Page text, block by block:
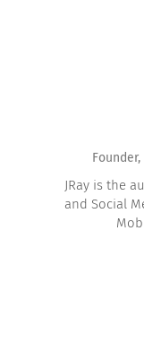
JRay is the
and Social